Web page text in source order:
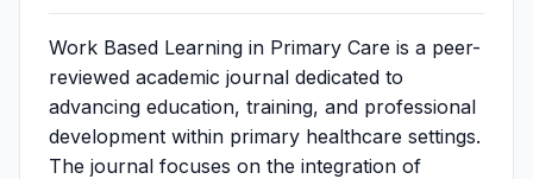
Work Based Learning in Primary Care is a peer-
reviewed academic journal dedicated to
advancing education, training, and professional
development within primary healthcare settings.
The journal focuses on the integration of